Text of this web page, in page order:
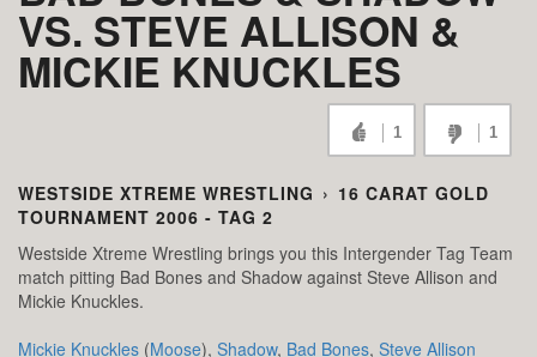
VS. STEVE ALLISON &
MICKIE KNUCKLES
1 1
WESTSIDE XTREME WRESTLING › 16 CARAT GOLD
TOURNAMENT 2006 - TAG 2
Westside Xtreme Wrestling brings you this Intergender Tag Team
match pitting Bad Bones and Shadow against Steve Allison and
Mickie Knuckles.
Mickie Knuckles (Moose), Shadow, Bad Bones, Steve Allison